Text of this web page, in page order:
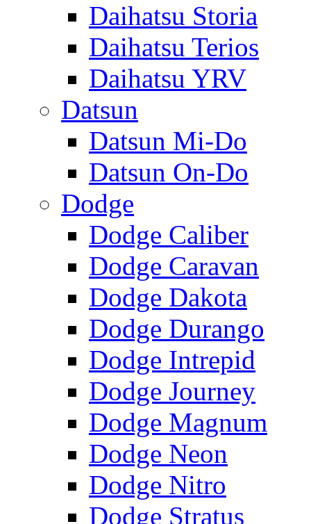
Daihatsu Storia
Daihatsu Terios
Daihatsu YRV
Datsun
Datsun Mi-Do
Datsun On-Do
Dodge
Dodge Caliber
Dodge Caravan
Dodge Dakota
Dodge Durango
Dodge Intrepid
Dodge Journey
Dodge Magnum
Dodge Neon
Dodge Nitro
Dodge Stratus